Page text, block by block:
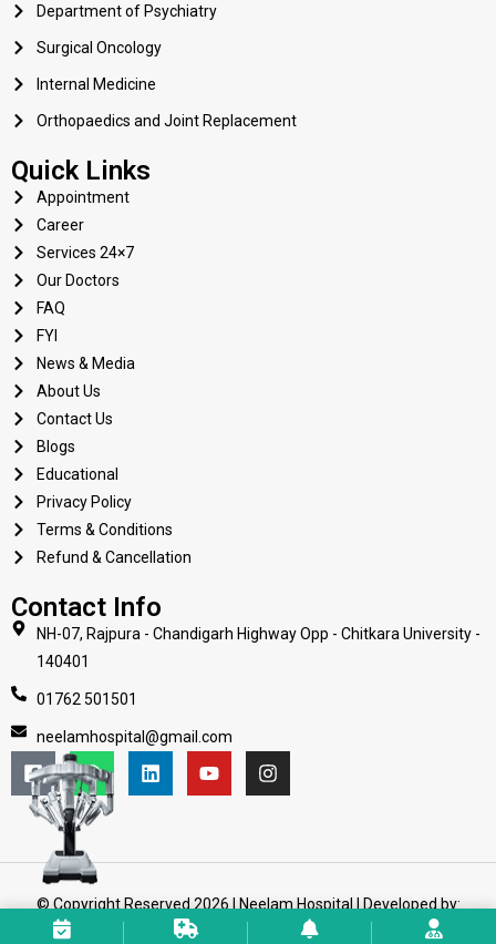
Department of Psychiatry
Surgical Oncology
Internal Medicine
Orthopaedics and Joint Replacement
Quick Links
Appointment
Career
Services 24×7
Our Doctors
FAQ
FYI
News & Media
About Us
Contact Us
Blogs
Educational
Privacy Policy
Terms & Conditions
Refund & Cancellation
Contact Info
NH-07, Rajpura - Chandigarh Highway Opp - Chitkara University -
140401
01762 501501
neelamhospital@gmail.com
© Copyright Reserved 2026 | Neelam Hospital | Developed by:
Web Mission Technologies